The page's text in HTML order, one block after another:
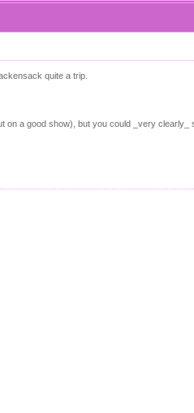
quite a trip.
a good show), but you could _very